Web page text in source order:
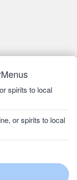
spirits to local
or spirits to local